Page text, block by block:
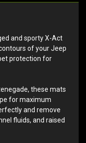
and sporty X-Act
of your Jeep
protection for
these mats
for maximum
and remove
fluids, and raised